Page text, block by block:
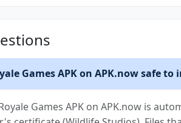
Games APK on APK.now safe to
Games APK on APK.now is